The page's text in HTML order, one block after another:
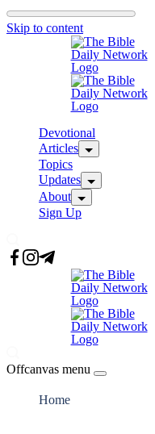
Skip to content
Devotional
Articles
Topics
Updates
About
Sign Up
Offcanvas menu
Home